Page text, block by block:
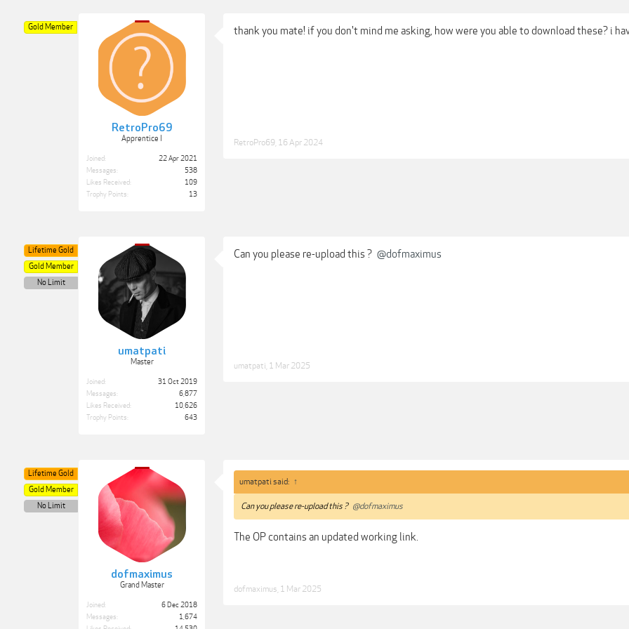
RetroPro69
Apprentice I
Gold Member
Joined:
22 Apr 2021
Messages:
538
Likes Received:
109
Trophy Points:
13
thank you mate! if you don't mind me asking, how were you able to download these? i
RetroPro69 16 Apr 2024
umatpati
Master
Lifetime Gold
Gold Member
No Limit
Joined:
31 Oct 2019
Messages:
6,877
Likes Received:
10,626
Trophy Points:
643
Can you please re-upload this ? @dofmaximus
umatpati 1 Mar 2025
dofmaximus
Grand Master
Lifetime Gold
Gold Member
No Limit
Joined:
6 Dec 2018
Messages:
1,674
umatpati said: ↑
Can you please re-upload this ? @dofmaximus
The OP contains an updated working link.
dofmaximus 1 Mar 2025